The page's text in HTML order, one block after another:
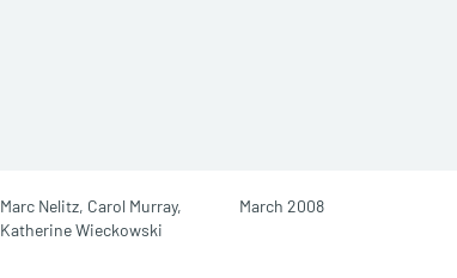
Marc Nelitz, Carol Murray,
Katherine Wieckowski
March 2008